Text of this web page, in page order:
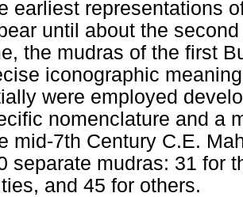
earliest representations
until about the
the mudras of the first
iconographic
were employed
nomenclature and a
mid-7th Century C.E.
separate mudras: 31 for
and 45 for others.